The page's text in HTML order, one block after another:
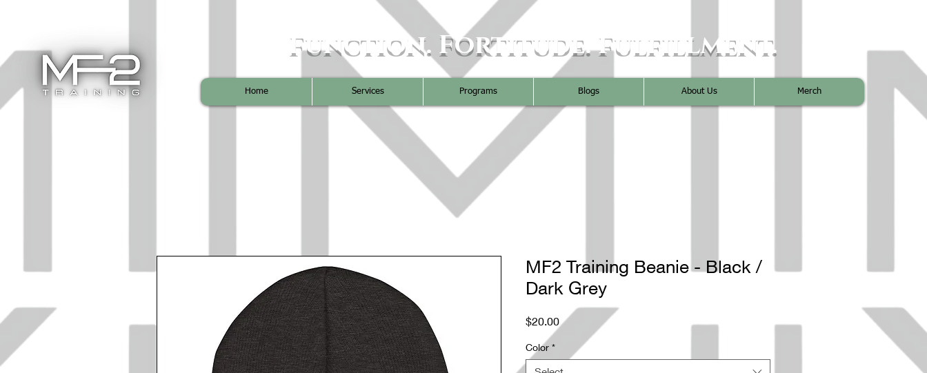
Function. Fortitude. Fulfillment.
Home Services Programs Blogs About Us Merch
MF2 Training Beanie - Black /
Dark Grey
$20.00Price
Color *